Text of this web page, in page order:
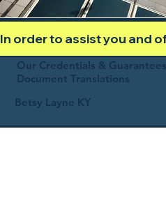
In order to assist you and
Our Credentials &
Document Translations
Betsy Layne KY